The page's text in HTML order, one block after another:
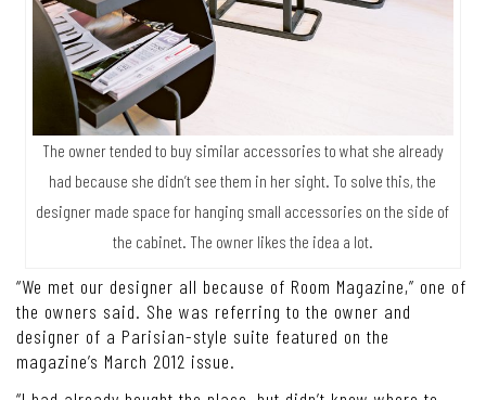
The owner tended to buy similar accessories to what she already
had because she didn’t see them in her sight. To solve this, the
designer made space for hanging small accessories on the side of
the cabinet. The owner likes the idea a lot.
“We met our designer all because of Room Magazine,” one of
the owners said. She was referring to the owner and
designer of a Parisian-style suite featured on the
magazine’s March 2012 issue.